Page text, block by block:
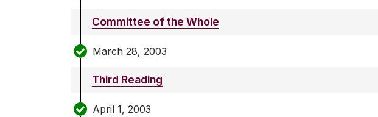
Committee of the Whole
March 28, 2003
Third Reading
April 1, 2003